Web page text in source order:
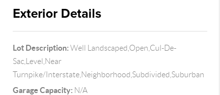
Exterior Details
Lot Description: Well Landscaped,Open,Cul-De-
Sac,Level,Near
Turnpike/Interstate,Neighborhood,Subdivided,Suburban
Garage Capacity: N/A